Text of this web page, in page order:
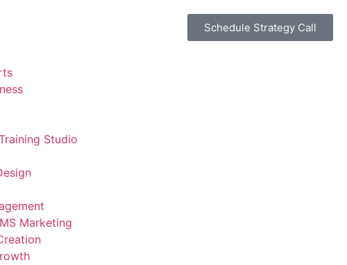
Studio
Marketing
Schedule Strategy Call